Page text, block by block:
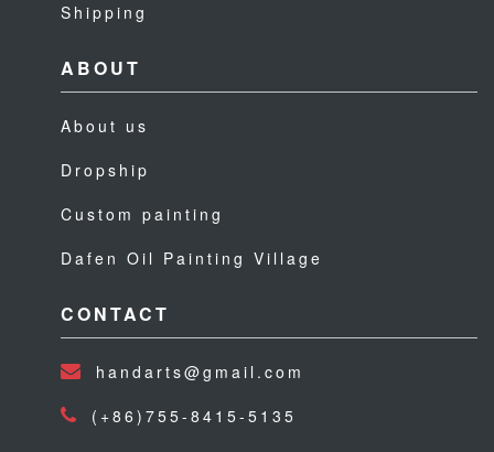
Shipping
ABOUT
About us
Dropship
Custom painting
Dafen Oil Painting Village
CONTACT
handarts@gmail.com
(+86)755-8415-5135